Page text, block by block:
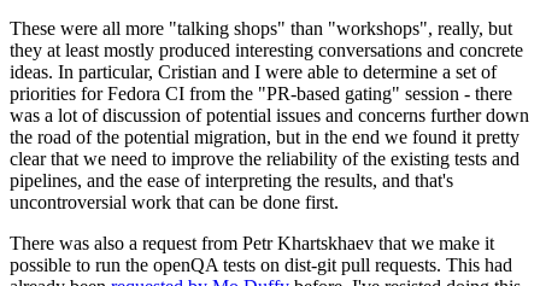
These were all more "talking shops" than "workshops", really, but
they at least mostly produced interesting conversations and concrete
ideas. In particular, Cristian and I were able to determine a set of
priorities for Fedora CI from the "PR-based gating" session - there
was a lot of discussion of potential issues and concerns further down
the road of the potential migration, but in the end we found it pretty
clear that we need to improve the reliability of the existing tests and
pipelines, and the ease of interpreting the results, and that's
uncontroversial work that can be done first.
There was also a request from Petr Khartskhaev that we make it
possible to run the openQA tests on dist-git pull requests. This had